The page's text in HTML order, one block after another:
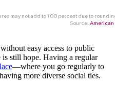
easy access to public
is still hope. Having a regular
—where you go regularly to
more diverse social ties.